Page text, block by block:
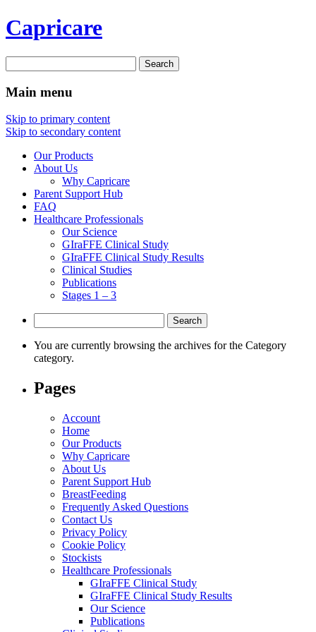
Capricare
for:
Main menu
Skip to primary content
Skip to secondary content
Our Products
About Us
Why Capricare
Parent Support Hub
FAQ
Healthcare Professionals
Our Science
GIraFFE Clinical Study
GIraFFE Clinical Study Results
Clinical Studies
Publications
Stages 1 – 3
for:
You are currently browsing the archives for the Category
category.
Pages
Account
Home
Our Products
Why Capricare
About Us
Parent Support Hub
BreastFeeding
Frequently Asked Questions
Contact Us
Privacy Policy
Cookie Policy
Stockists
Healthcare Professionals
GIraFFE Clinical Study
GIraFFE Clinical Study Results
Our Science
Publications